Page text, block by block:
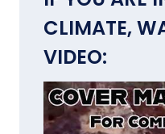
CLIMATE,
VIDEO: